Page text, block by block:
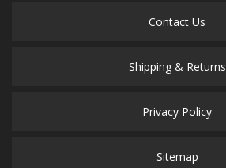
Contact Us
Shipping & Returns
Privacy Policy
Sitemap